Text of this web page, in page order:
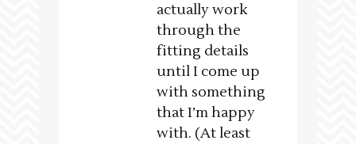
actually work
through the
fitting details
until I come up
with something
that I’m happy
with. (At least